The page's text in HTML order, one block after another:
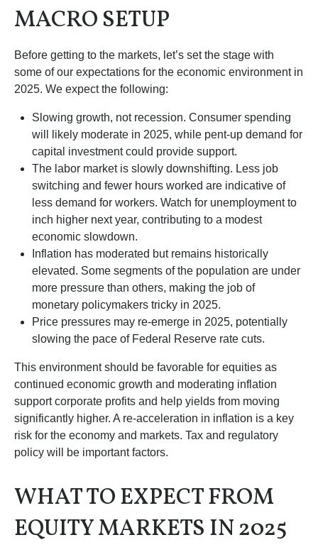
MACRO SETUP
Before getting to the markets, let’s set the stage with
some of our expectations for the economic environment in
2025. We expect the following:
Slowing growth, not recession. Consumer spending
will likely moderate in 2025, while pent-up demand for
capital investment could provide support.
The labor market is slowly downshifting. Less job
switching and fewer hours worked are indicative of
less demand for workers. Watch for unemployment to
inch higher next year, contributing to a modest
economic slowdown.
Inflation has moderated but remains historically
elevated. Some segments of the population are under
more pressure than others, making the job of
monetary policymakers tricky in 2025.
Price pressures may re-emerge in 2025, potentially
slowing the pace of Federal Reserve rate cuts.
This environment should be favorable for equities as
continued economic growth and moderating inflation
support corporate profits and help yields from moving
significantly higher. A re-acceleration in inflation is a key
risk for the economy and markets. Tax and regulatory
policy will be important factors.
WHAT TO EXPECT FROM
EQUITY MARKETS IN 2025